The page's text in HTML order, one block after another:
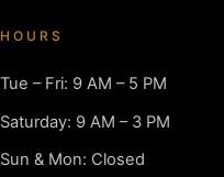
HOURS
Tue – Fri: 9 AM – 5 PM
Saturday: 9 AM – 3 PM
Sun & Mon: Closed